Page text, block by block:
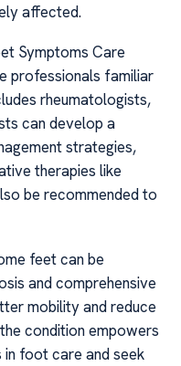
affected.
Symptoms Care
professionals familiar
rheumatologists,
can develop a
strategies,
therapies like
be recommended to
feet can be
and comprehensive
mobility and reduce
condition empowers
foot care and seek